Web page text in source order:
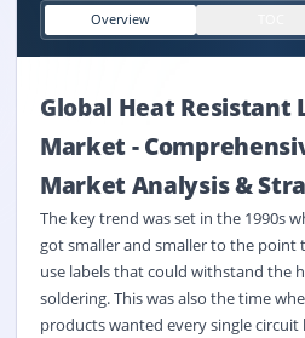
Overview
Global Heat Resistant
Market -
Market Analysis &
The key trend was set in the 1990s
got smaller and smaller to the
use labels that could withstand the
soldering. This was also the time
products wanted every single circuit